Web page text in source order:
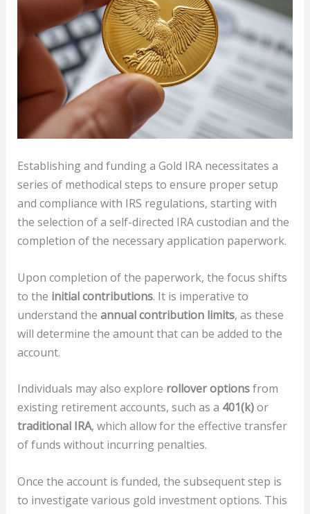
Establishing and funding a Gold IRA necessitates a
series of methodical steps to ensure proper setup
and compliance with IRS regulations, starting with
the selection of a self-directed IRA custodian and the
completion of the necessary application paperwork.
Upon completion of the paperwork, the focus shifts
to the initial contributions. It is imperative to
understand the annual contribution limits, as these
will determine the amount that can be added to the
account.
Individuals may also explore rollover optionsfrom
existing retirement accounts, such as a 401(k)or
traditional IRA, which allow for the effective transfer
of funds without incurring penalties.
Once the account is funded, the subsequent step is
to investigate various gold investment options. This